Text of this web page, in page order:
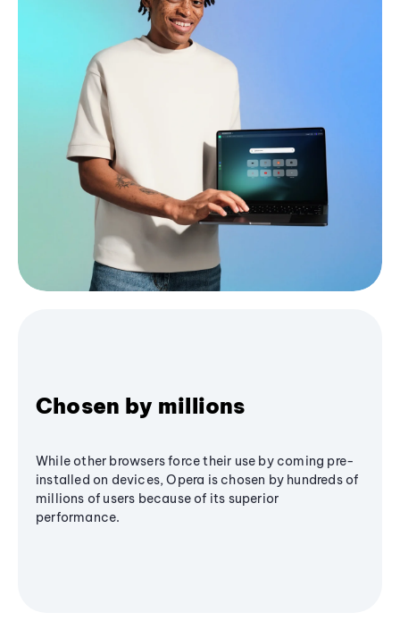
Chosen by millions
While other browsers force their use by coming pre-
installed on devices, Opera is chosen by hundreds of
millions of users because of its superior
performance.